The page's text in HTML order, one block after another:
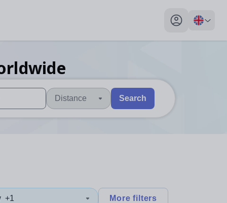
My profile
explore by touch or with swipe gestures.
are available use up and down arrows to review and enter
Distance Search
+1 More filters